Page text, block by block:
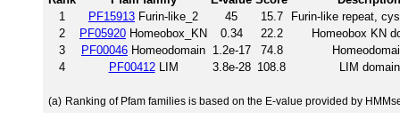
1
PF15913 Furin-like_2 45 15.7
Furin-like repeat,
2
PF05920 Homeobox_KN 0.34 22.2
Homeobox KN
3
PF00046 Homeodomain 1.2e-17 74.8
4
PF00412LIM 3.8e-28 108.8 LIM domain
(a) Ranking of Pfam families is based on the E-value provided by